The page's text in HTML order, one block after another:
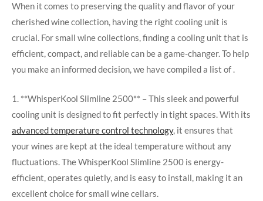
When it comes to preserving the quality and flavor of your
cherished wine collection, having the right cooling unit is
crucial. For small wine collections, finding a cooling unit that is
efficient, compact, and reliable can be a game-changer. To help
you make an informed decision, we have compiled a list of .
1. **WhisperKool Slimline 2500** – This sleek and powerful
cooling unit is designed to fit perfectly in tight spaces. With its
advanced temperature control technology, it ensures that
your wines are kept at the ideal temperature without any
fluctuations. The WhisperKool Slimline 2500 is energy-
efficient, operates quietly, and is easy to install, making it an
excellent choice for small wine cellars.